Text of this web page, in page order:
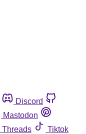
Discord
Mastodon
Threads
Tiktok